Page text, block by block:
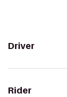
Driver
Rider